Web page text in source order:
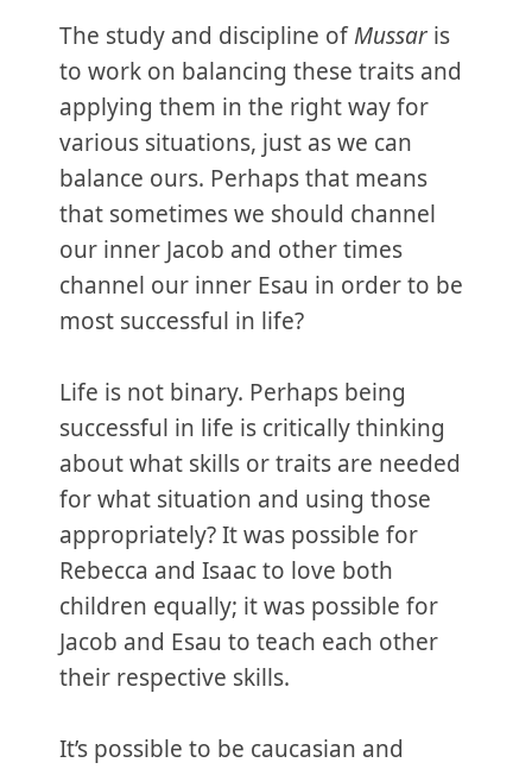
The study and discipline ofMussar is
to work on balancing these traits and
applying them in the right way for
various situations, just as we can
balance ours. Perhaps that means
that sometimes we should channel
our inner Jacob and other times
channel our inner Esau in order to be
most successful in life?
Life is not binary. Perhaps being
successful in life is critically thinking
about what skills or traits are needed
for what situation and using those
appropriately? It was possible for
Rebecca and Isaac to love both
children equally; it was possible for
Jacob and Esau to teach each other
their respective skills.
It’s possible to be caucasian and